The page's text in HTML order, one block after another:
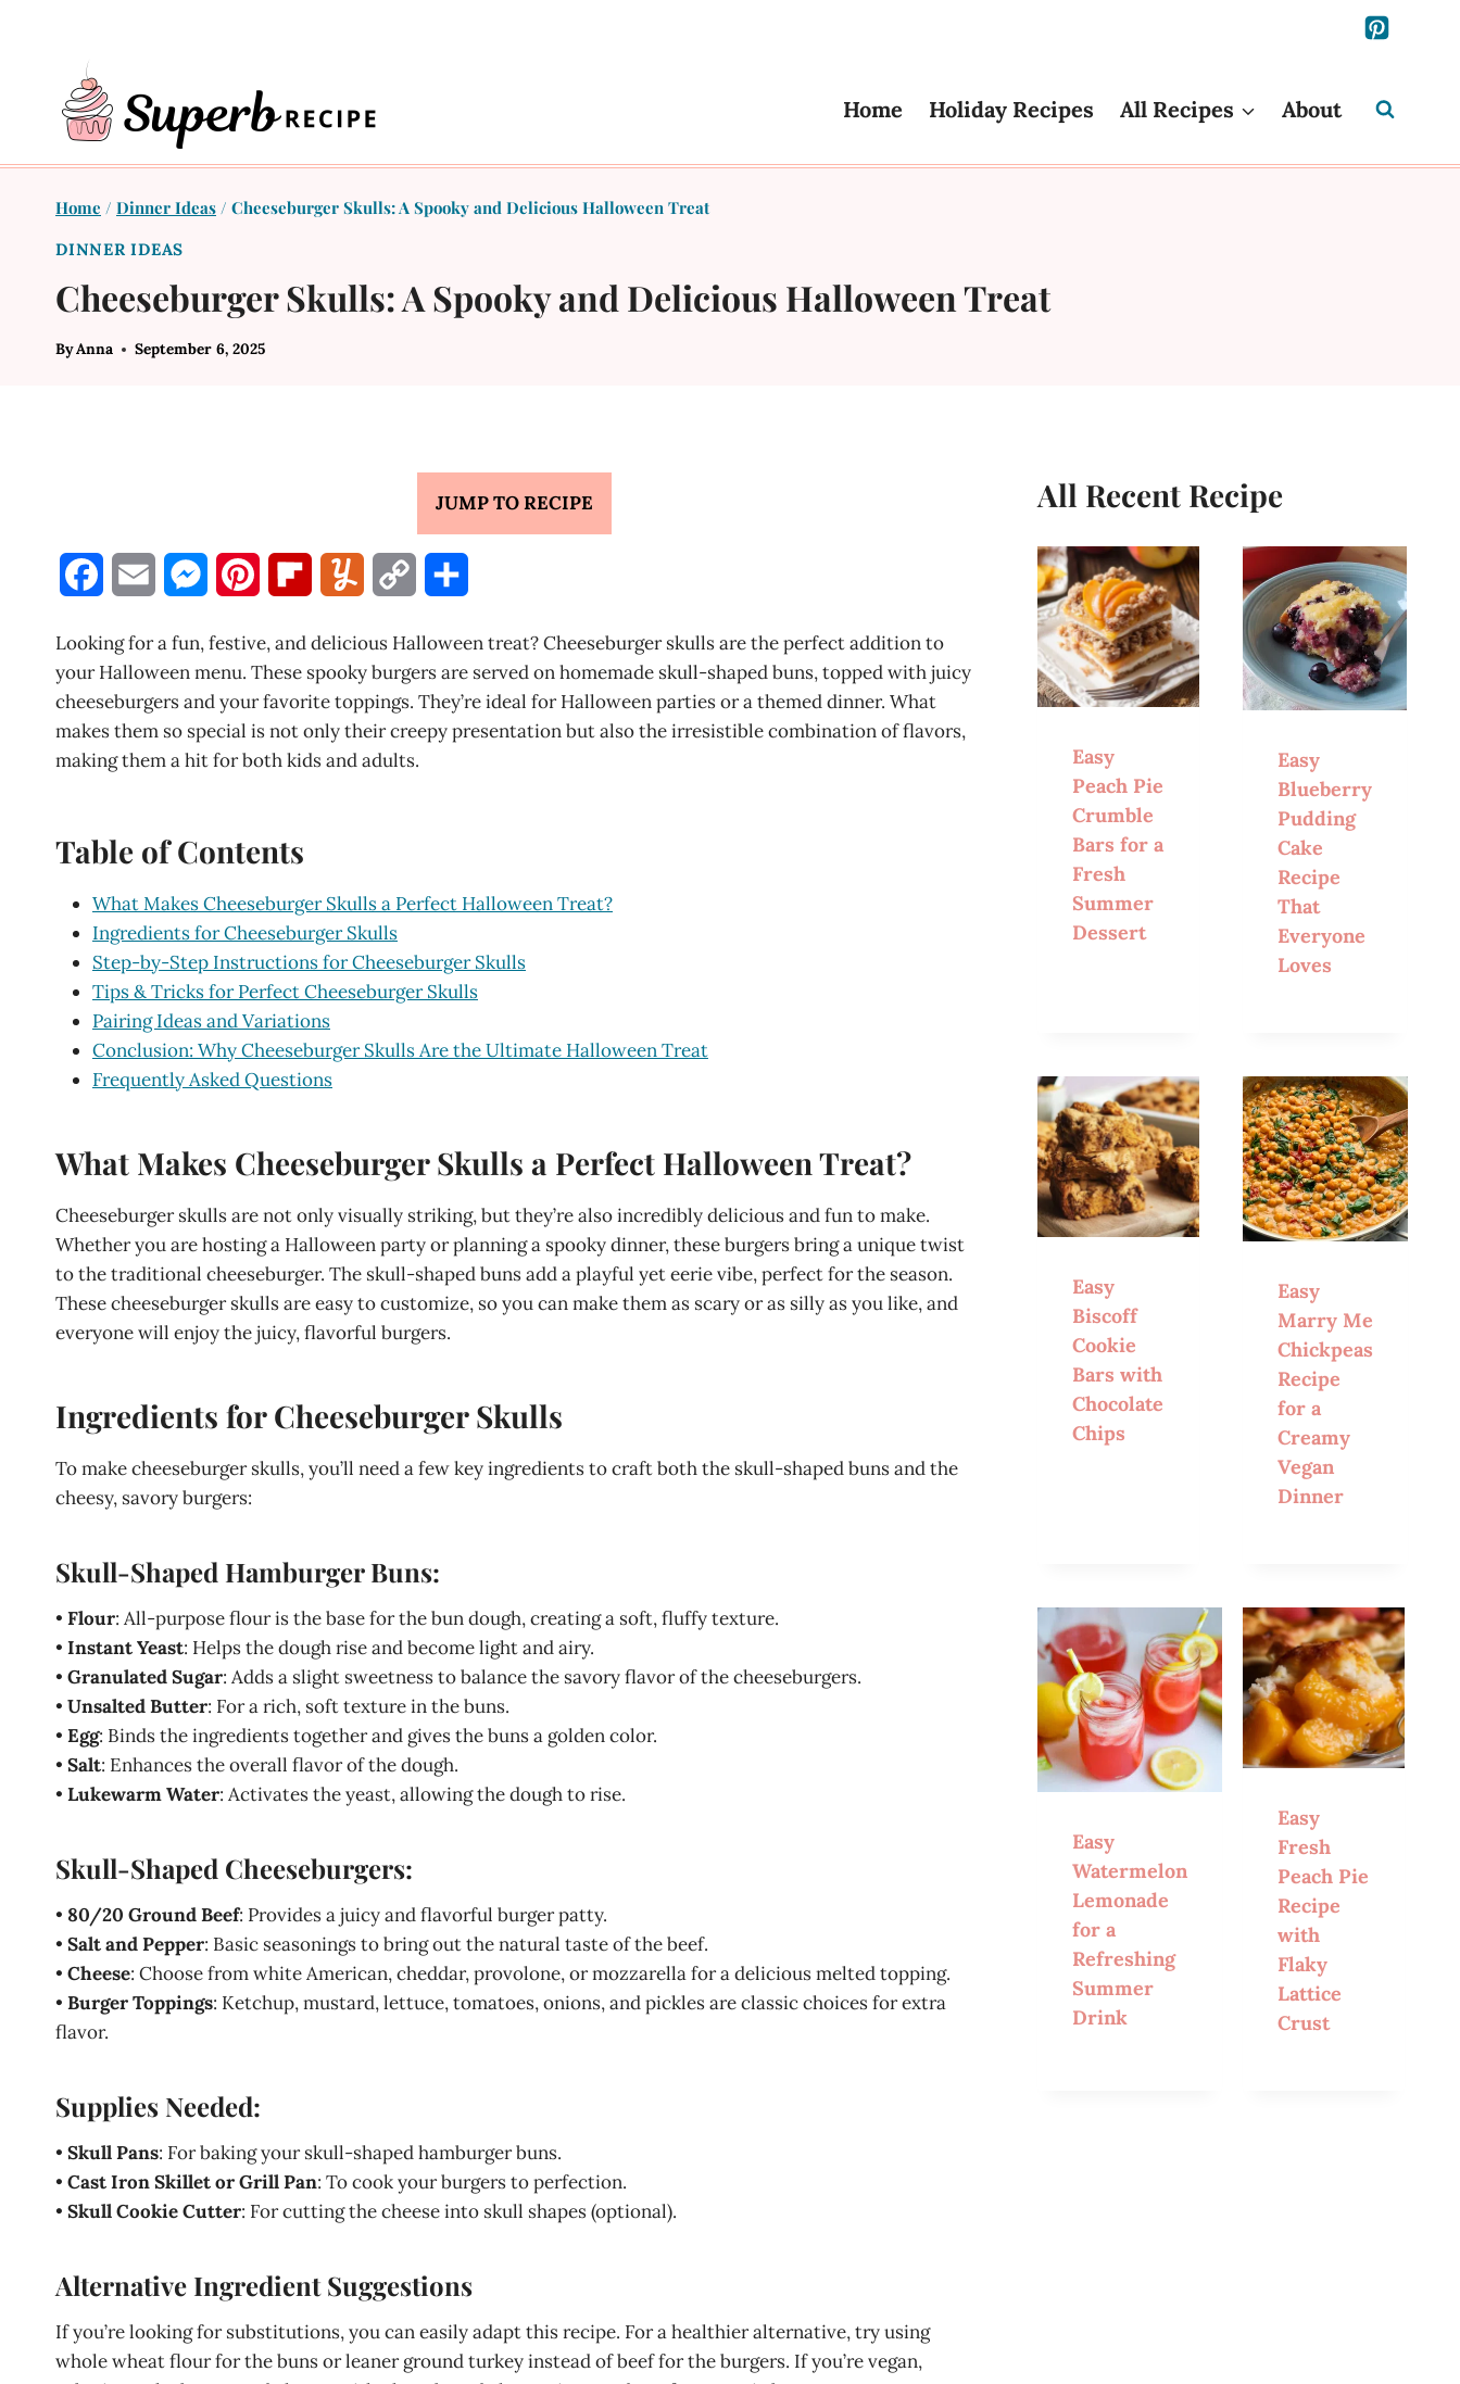
Home Holiday Recipes All Recipes About
Home / Dinner Ideas / Cheeseburger Skulls: A Spooky and Delicious Halloween Treat
DINNER IDEAS
Cheeseburger Skulls: A Spooky and Delicious Halloween Treat
ByAnna September 6, 2025
JUMP TO RECIPE
c
e
o
i
M
s
e
n
t
p
m
m
y
r
Looking for a fun, festive, and delicious Halloween treat? Cheeseburger skulls are the perfect addition to
your Halloween menu. These spooky burgers are served on homemade skull-shaped buns, topped with juicy
cheeseburgers and your favorite toppings. They’re ideal for Halloween parties or a themed dinner. What
makes them so special is not only their creepy presentation but also the irresistible combination of flavors,
making them a hit for both kids and adults.
Table of Contents
What Makes Cheeseburger Skulls a Perfect Halloween Treat?
Ingredients for Cheeseburger Skulls
Step-by-Step Instructions for Cheeseburger Skulls
Tips & Tricks for Perfect Cheeseburger Skulls
Pairing Ideas and Variations
Conclusion: Why Cheeseburger Skulls Are the Ultimate Halloween Treat
Frequently Asked Questions
What Makes Cheeseburger Skulls a Perfect Halloween Treat?
Cheeseburger skulls are not only visually striking, but they’re also incredibly delicious and fun to make.
Whether you are hosting a Halloween party or planning a spooky dinner, these burgers bring a unique twist
to the traditional cheeseburger. The skull-shaped buns add a playful yet eerie vibe, perfect for the season.
These cheeseburger skulls are easy to customize, so you can make them as scary or as silly as you like, and
everyone will enjoy the juicy, flavorful burgers.
Ingredients for Cheeseburger Skulls
To make cheeseburger skulls, you’ll need a few key ingredients to craft both the skull-shaped buns and the
cheesy, savory burgers:
Skull-Shaped Hamburger Buns:
• Flour: All-purpose flour is the base for the bun dough, creating a soft, fluffy texture.
• Instant Yeast: Helps the dough rise and become light and airy.
• Granulated Sugar: Adds a slight sweetness to balance the savory flavor of the cheeseburgers.
• Unsalted Butter: For a rich, soft texture in the buns.
• Egg: Binds the ingredients together and gives the buns a golden color.
• Salt: Enhances the overall flavor of the dough.
• Lukewarm Water: Activates the yeast, allowing the dough to rise.
Skull-Shaped Cheeseburgers:
• 80/20 Ground Beef: Provides a juicy and flavorful burger patty.
• Salt and Pepper: Basic seasonings to bring out the natural taste of the beef.
• Cheese: Choose from white American, cheddar, provolone, or mozzarella for a delicious melted topping.
• Burger Toppings: Ketchup, mustard, lettuce, tomatoes, onions, and pickles are classic choices for extra
flavor.
Supplies Needed:
• Skull Pans: For baking your skull-shaped hamburger buns.
• Cast Iron Skillet or Grill Pan: To cook your burgers to perfection.
• Skull Cookie Cutter: For cutting the cheese into skull shapes (optional).
Alternative Ingredient Suggestions
If you’re looking for substitutions, you can easily adapt this recipe. For a healthier alternative, try using
whole wheat flour for the buns or leaner ground turkey instead of beef for the burgers. If you’re vegan,
All Recent Recipe
Easy
Peach Pie
Crumble
Bars for a
Fresh
Summer
Dessert
Easy
Blueberry
Pudding
Cake
Recipe
That
Everyone
Loves
Easy
Biscoff
Cookie
Bars with
Chocolate
Chips
Easy
Marry Me
Chickpeas
Recipe
for a
Creamy
Vegan
Dinner
Easy
Watermelon
Lemonade
for a
Refreshing
Summer
Drink
Easy
Fresh
Peach Pie
Recipe
with
Flaky
Lattice
Crust